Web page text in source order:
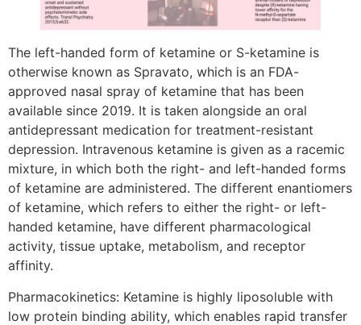
The left-handed form of ketamine or S-ketamine is
otherwise known as Spravato, which is an FDA-
approved nasal spray of ketamine that has been
available since 2019. It is taken alongside an oral
antidepressant medication for treatment-resistant
depression. Intravenous ketamine is given as a racemic
mixture, in which both the right- and left-handed forms
of ketamine are administered. The different enantiomers
of ketamine, which refers to either the right- or left-
handed ketamine, have different pharmacological
activity, tissue uptake, metabolism, and receptor
affinity.
Pharmacokinetics: Ketamine is highly liposoluble with
low protein binding ability, which enables rapid transfer